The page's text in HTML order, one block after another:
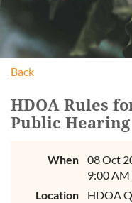
Back
HDOA Rules
Public Hearing
When
08 Oct
9:00 AM
Location
HDOA